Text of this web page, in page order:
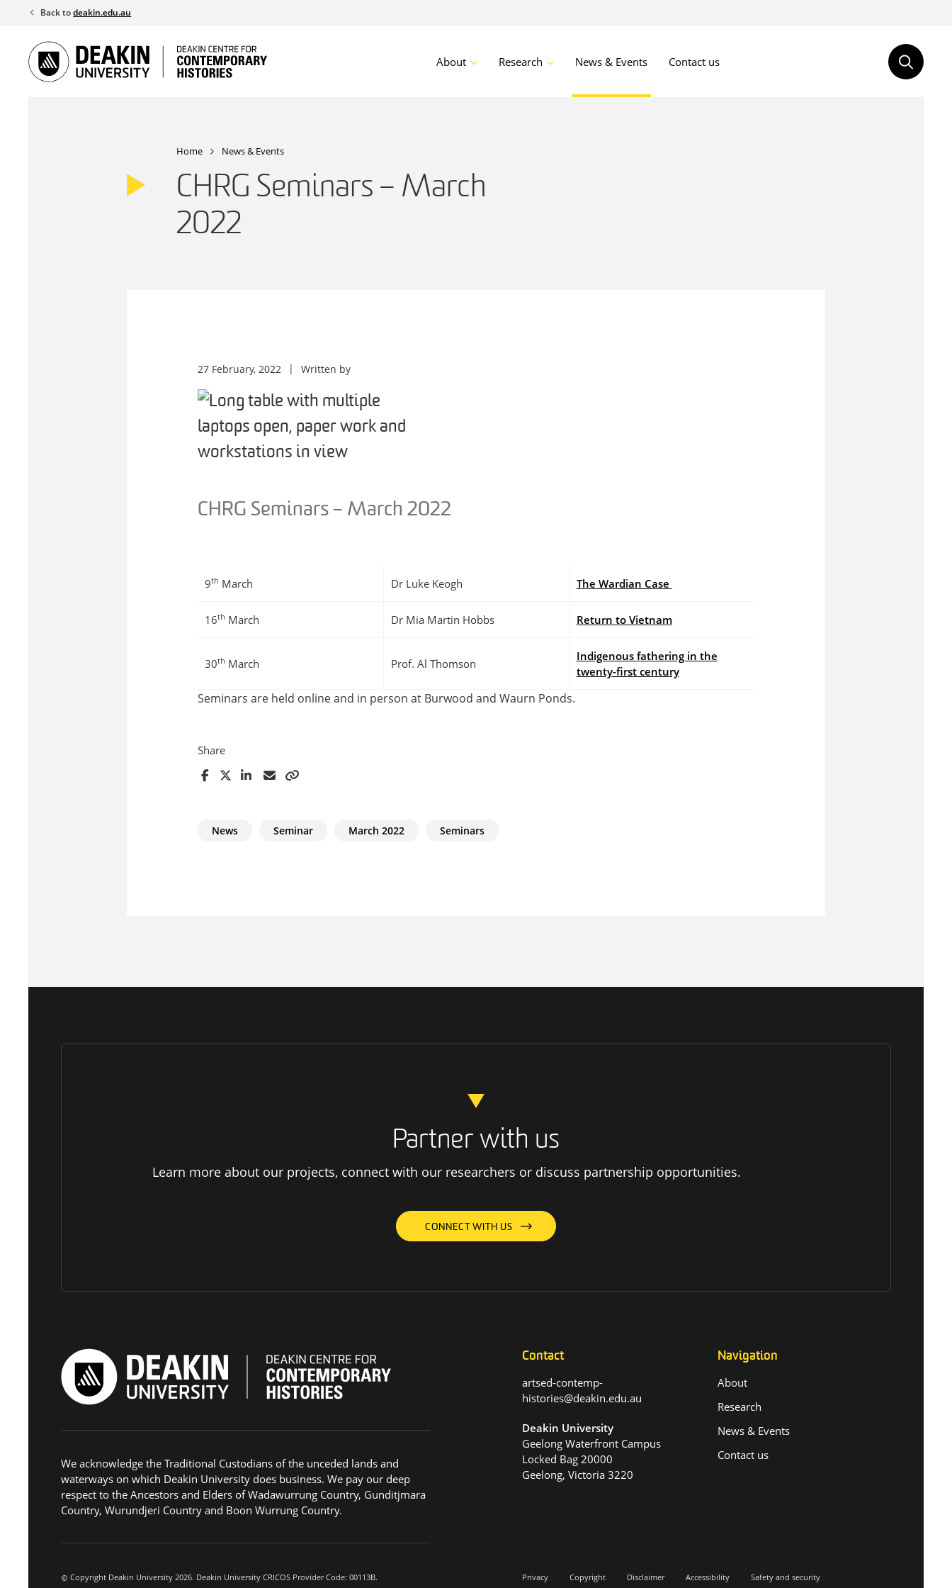
content
Back todeakin.edu.au
About Research News & Events Contact us
Home News & Events
CHRG Seminars – March
2022
27 February, 2022 Written by
CHRG Seminars – March 2022
9th March Dr Luke Keogh The Wardian Case
16th March Dr Mia Martin Hobbs Return to Vietnam
30th March Prof. Al Thomson
Indigenous fathering in the
twenty-first century
Seminars are held online and in person at Burwood and Waurn Ponds.
Share
News Seminar March 2022 Seminars
Partner with us
Learn more about our projects, connect with our researchers or discuss partnership opportunities.
CONNECT WITH US
We acknowledge the Traditional Custodians of the unceded lands and
waterways on which Deakin University does business. We pay our deep
respect to the Ancestors and Elders of Wadawurrung Country, Gunditjmara
Country, Wurundjeri Country and Boon Wurrung Country.
Contact
artsed-contemp-
histories@deakin.edu.au
Deakin University
Geelong Waterfront Campus
Locked Bag 20000
Geelong, Victoria 3220
Navigation
About
Research
News & Events
Contact us
Privacy Copyright Disclaimer Accessibility Safety and security
Copyright Deakin University 2026. Deakin University CRICOS Provider Code: 00113B.